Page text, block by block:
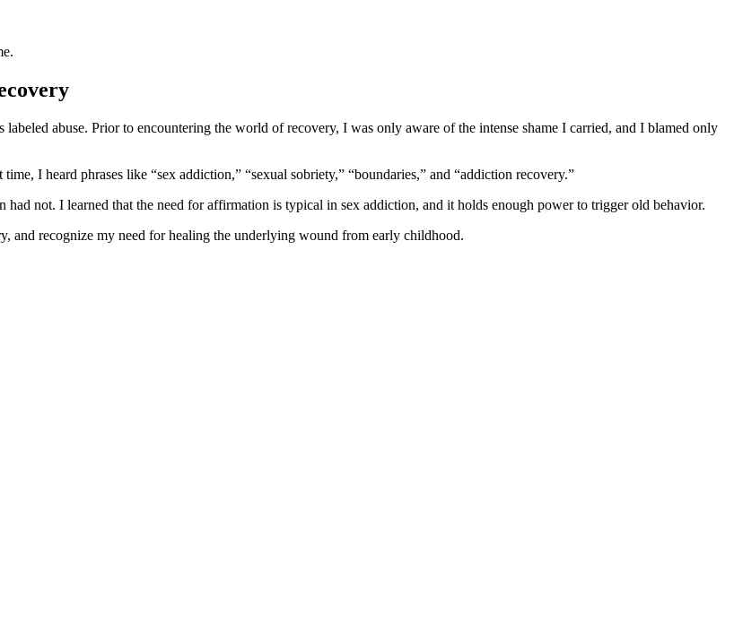
abuse. Prior to encountering the world of recovery, I was only aware of the intense shame I carried, and I blamed only
I heard phrases like “sex addiction,” “sexual sobriety,” “boundaries,” and “addiction recovery.”
not. I learned that the need for affirmation is typical in sex addiction, and it holds enough power to trigger old behavior.
and recognize my need for healing the underlying wound from early childhood.